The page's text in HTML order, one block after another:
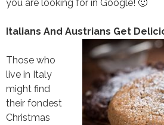
you are looking for in Google! 🙂
Italians And Austrians Get
Those who
live in Italy
might find
their fondest
Christmas